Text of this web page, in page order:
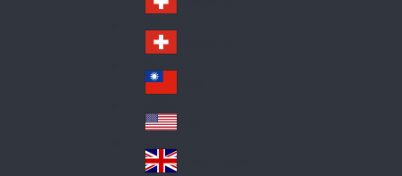
en
Sw
itz
erl
an
d
Sw
itz
erl
an
d
wa
n
A